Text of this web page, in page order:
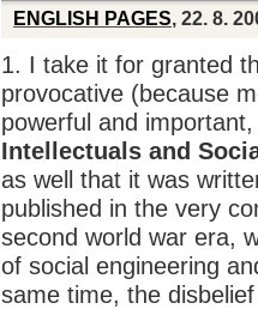
ENGLISH PAGES, 22. 8.
1. I take it for granted
provocative (because
powerful and
Intellectuals and
as well that it was
published in the very
second world war era,
of social engineering
same time, the